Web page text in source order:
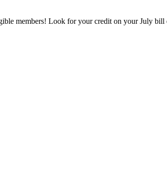
members! Look for your credit on your July